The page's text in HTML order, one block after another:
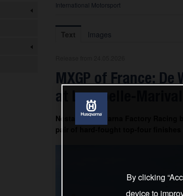
International Motorsport
Text Images
MXGP of France:
at Lacapelle-Marival
Nestaan Husqvarna Factory
pair of hard-fought top-four finishes
By clicking
device to